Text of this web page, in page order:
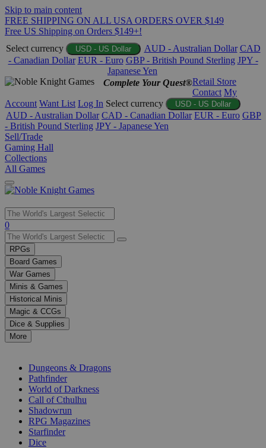
Skip to main content
FREE SHIPPING ON ALL USA ORDERS OVER $149
Free US Shipping on Orders $149+!
Select currency
USD - US Dollar AUD - Australian Dollar CAD
- Canadian Dollar EUR - Euro GBP - British Pound Sterling JPY -
Japanese Yen
Complete Your Quest®Retail Store
Contact My
Account Want List Log In Select currency USD - US Dollar
AUD - Australian Dollar CAD - Canadian Dollar EUR - Euro GBP
- British Pound Sterling JPY - Japanese Yen
Sell/Trade
Gaming Hall
Collections
All Games
Use
the
up
and
down
arrows
to
select
a
result.
Press
enter
selected
0
RPGs
Board Games
War Games
Minis & Games
Historical Minis
Magic & CCGs
Dice & Supplies
More
Dungeons & Dragons
Pathfinder
World of Darkness
Call of Cthulhu
Shadowrun
RPG Magazines
Starfinder
Dice